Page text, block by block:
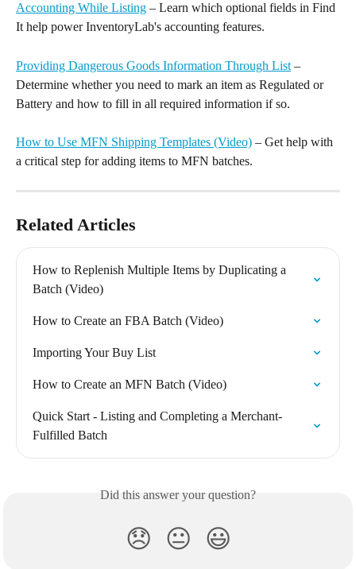
Accounting While Listing – Learn which optional fields in Find
It help power InventoryLab's accounting features.
Providing Dangerous Goods Information Through List –
Determine whether you need to mark an item as Regulated or
Battery and how to fill in all required information if so.
How to Use MFN Shipping Templates (Video) – Get help with
a critical step for adding items to MFN batches.
Related Articles
How to Replenish Multiple Items by Duplicating a
Batch (Video)
How to Create an FBA Batch (Video)
Importing Your Buy List
How to Create an MFN Batch (Video)
Quick Start - Listing and Completing a Merchant-
Fulfilled Batch
Did this answer your question?
😞 😐 😃